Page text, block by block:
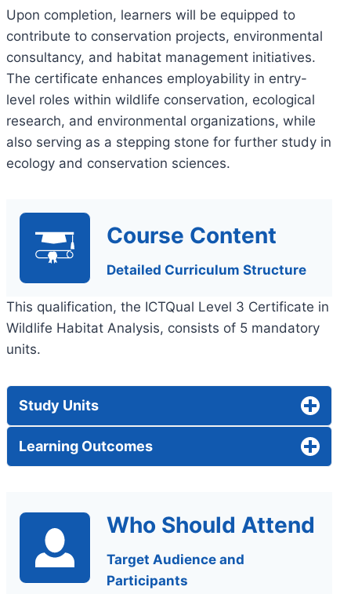
Upon completion, learners will be equipped to
contribute to conservation projects, environmental
consultancy, and habitat management initiatives.
The certificate enhances employability in entry-
level roles within wildlife conservation, ecological
research, and environmental organizations, while
also serving as a stepping stone for further study in
ecology and conservation sciences.
Course Content
Detailed Curriculum Structure
This qualification, the ICTQual Level 3 Certificate in
Wildlife Habitat Analysis, consists of 5 mandatory
units.
Study Units
Learning Outcomes
Who Should Attend
Target Audience and
Participants